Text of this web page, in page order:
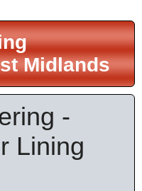
Midlands
-
Lining